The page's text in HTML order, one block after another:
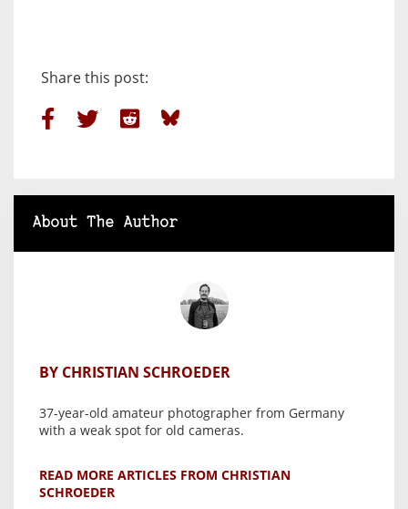
Share this post:
About The Author
BY CHRISTIAN SCHROEDER
37-year-old amateur photographer from Germany
with a weak spot for old cameras.
READ MORE ARTICLES FROM CHRISTIAN
SCHROEDER